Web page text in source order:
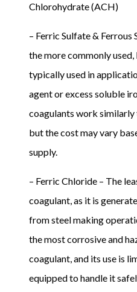
Chlorohydrate (ACH)
– Ferric Sulfate & Ferrous
the more commonly
typically used in
agent or excess soluble
coagulants work similarly
but the cost may vary
supply.
– Ferric Chloride – The
coagulant, as it is
from steel making
the most corrosive and
coagulant, and its use is
equipped to handle it